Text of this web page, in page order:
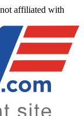
affiliated with